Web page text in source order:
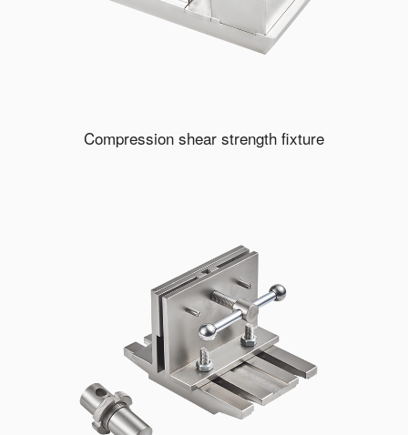
Compression shear strength fixture